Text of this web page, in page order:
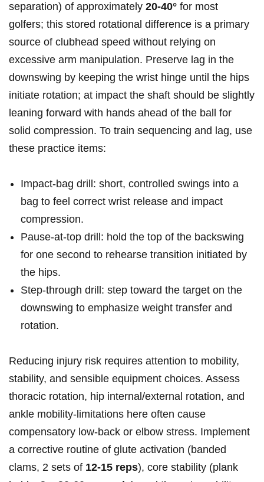
separation) of approximately 20-40° for⁤ most
golfers; ⁤this ⁢stored rotational difference is a primary
source of clubhead speed without relying ⁤on
excessive ⁤arm manipulation. Preserve​ lag in ‍the
downswing by ​keeping the‌ wrist ⁣hinge ⁢until the hips
initiate rotation;‍ at impact‍ the shaft should be slightly
leaning forward with‌ hands ​ahead⁣ of the​ ball for
solid compression. To train sequencing and lag, use
these practice‌ items:
Impact-bag drill: ​short, controlled swings ⁤into‌ a⁣
bag to ​feel correct⁣ wrist release and impact
⁤compression.
Pause-at-top drill: ⁣hold the​ top of‌ the‌ backswing
for​ one second to rehearse transition initiated ‌by
⁢the hips.
Step-through‌ drill: step toward‌ the target on the
downswing to‌ emphasize weight transfer‍ and
rotation.
Reducing injury risk⁢ requires attention to mobility,
stability, and ​sensible⁣ equipment choices. Assess
thoracic ⁢rotation, hip internal/external rotation,⁢ and​
ankle⁤ mobility-limitations here ⁢often cause
compensatory low-back ⁣or elbow stress. ​Implement
a corrective routine ‌of glute activation ‌(banded
clams, 2 sets of 12-15 ⁢reps), ⁢core stability⁣ (plank